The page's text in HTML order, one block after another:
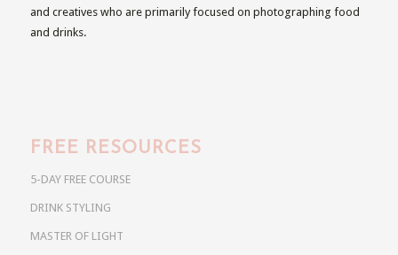
and creatives who are primarily focused on photographing food
and drinks.
FREE RESOURCES
5-DAY FREE COURSE
DRINK STYLING
MASTER OF LIGHT